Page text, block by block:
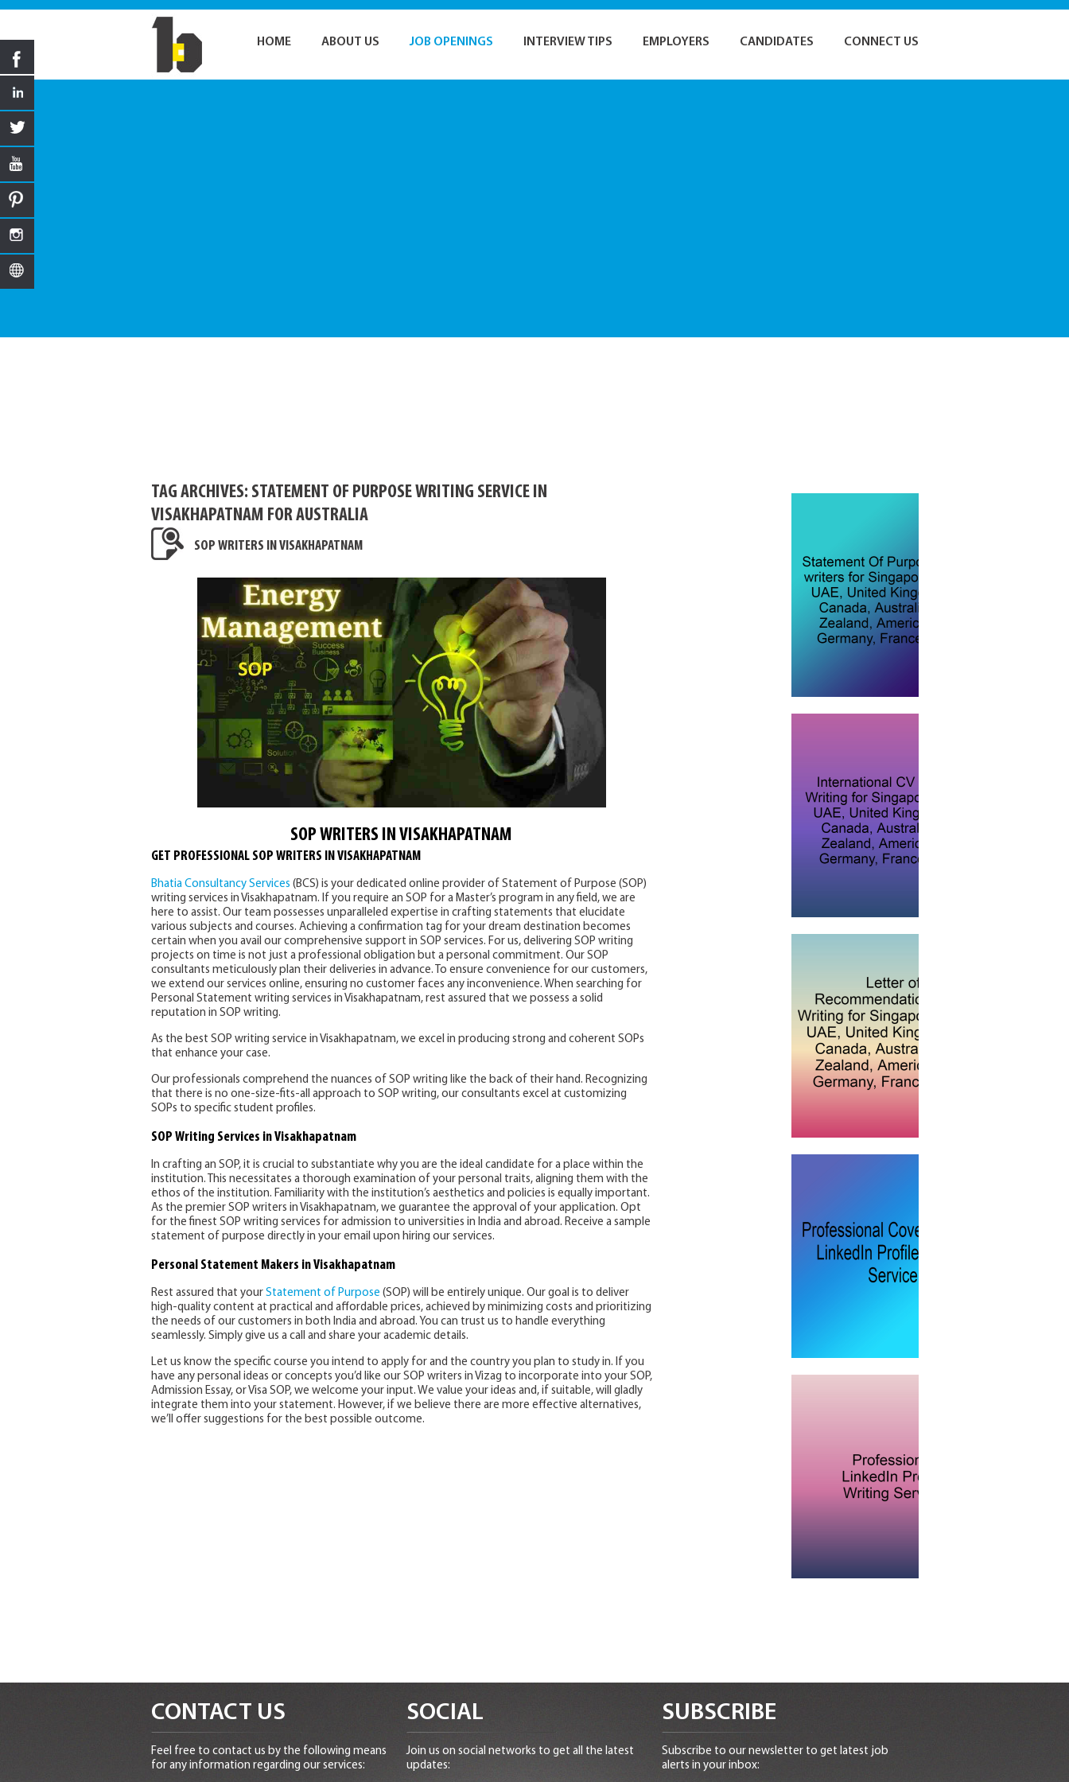
HOME ABOUT US JOB OPENINGS INTERVIEW TIPS EMPLOYERS CANDIDATES CONNECT US
TAG ARCHIVES: STATEMENT OF PURPOSE WRITING SERVICE IN
VISAKHAPATNAM FOR AUSTRALIA
SOP WRITERS IN VISAKHAPATNAM
SOP WRITERS IN VISAKHAPATNAM
GET PROFESSIONAL SOP WRITERS IN VISAKHAPATNAM
Bhatia Consultancy Services (BCS) is your dedicated online provider of Statement of Purpose (SOP)
writing services in Visakhapatnam. If you require an SOP for a Master’s program in any field, we are
here to assist. Our team possesses unparalleled expertise in crafting statements that elucidate
various subjects and courses. Achieving a confirmation tag for your dream destination becomes
certain when you avail our comprehensive support in SOP services. For us, delivering SOP writing
projects on time is not just a professional obligation but a personal commitment. Our SOP
consultants meticulously plan their deliveries in advance. To ensure convenience for our customers,
we extend our services online, ensuring no customer faces any inconvenience. When searching for
Personal Statement writing services in Visakhapatnam, rest assured that we possess a solid
reputation in SOP writing.
As the best SOP writing service in Visakhapatnam, we excel in producing strong and coherent SOPs
that enhance your case.
Our professionals comprehend the nuances of SOP writing like the back of their hand. Recognizing
that there is no one-size-fits-all approach to SOP writing, our consultants excel at customizing
SOPs to specific student profiles.
SOP Writing Services in Visakhapatnam
In crafting an SOP, it is crucial to substantiate why you are the ideal candidate for a place within the
institution. This necessitates a thorough examination of your personal traits, aligning them with the
ethos of the institution. Familiarity with the institution’s aesthetics and policies is equally important.
As the premier SOP writers in Visakhapatnam, we guarantee the approval of your application. Opt
for the finest SOP writing services for admission to universities in India and abroad. Receive a sample
statement of purpose directly in your email upon hiring our services.
Personal Statement Makers in Visakhapatnam
Rest assured that your Statement of Purpose (SOP) will be entirely unique. Our goal is to deliver
high-quality content at practical and affordable prices, achieved by minimizing costs and prioritizing
the needs of our customers in both India and abroad. You can trust us to handle everything
seamlessly. Simply give us a call and share your academic details.
Let us know the specific course you intend to apply for and the country you plan to study in. If you
have any personal ideas or concepts you’d like our SOP writers in Vizag to incorporate into your SOP,
Admission Essay, or Visa SOP, we welcome your input. We value your ideas and, if suitable, will gladly
integrate them into your statement. However, if we believe there are more effective alternatives,
we’ll offer suggestions for the best possible outcome.
CONTACT US
Feel free to contact us by the following means
for any information regarding our services:
SOCIAL
Join us on social networks to get all the latest
updates:
SUBSCRIBE
Subscribe to our newsletter to get latest job
alerts in your inbox: